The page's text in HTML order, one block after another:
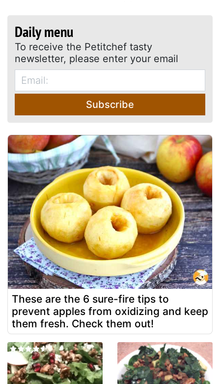
Daily menu
To receive the Petitchef tasty
newsletter, please enter your email
Subscribe
These are the 6 sure-fire tips to
prevent apples from oxidizing and keep
them fresh. Check them out!